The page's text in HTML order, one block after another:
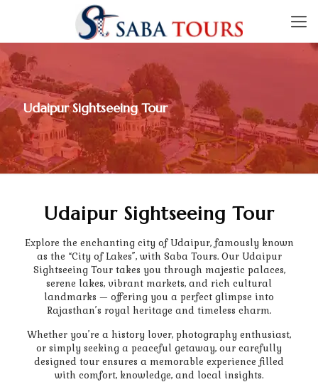
Udaipur Sightseeing Tour
Udaipur Sightseeing Tour
Explore the enchanting city of Udaipur, famously known
as the “City of Lakes”, with Saba Tours. Our Udaipur
Sightseeing Tour takes you through majestic palaces,
serene lakes, vibrant markets, and rich cultural
landmarks — offering you a perfect glimpse into
Rajasthan’s royal heritage and timeless charm.
Whether you’re a history lover, photography enthusiast,
or simply seeking a peaceful getaway, our carefully
designed tour ensures a memorable experience filled
with comfort, knowledge, and local insights.